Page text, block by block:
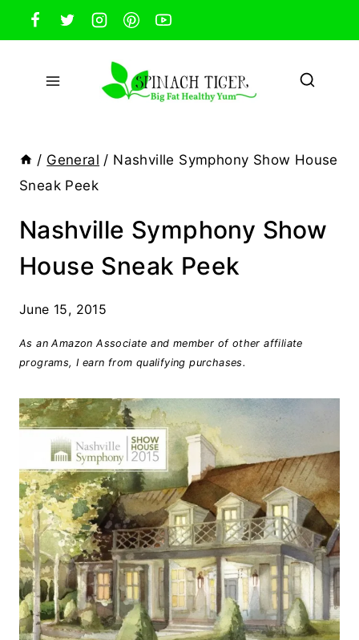
Skip
to
content
/ General / Nashville Symphony Show House
Sneak Peek
Nashville Symphony Show
House Sneak Peek
June 15, 2015
As an Amazon Associate and member of other affiliate
programs, I earn from qualifying purchases.